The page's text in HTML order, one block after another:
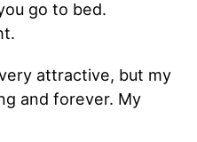
go to bed.
attractive, but my
and forever. My